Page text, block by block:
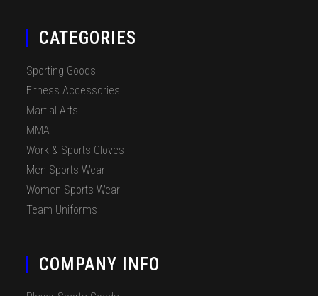
CATEGORIES
Sporting Goods
Fitness Accessories
Martial Arts
MMA
Work & Sports Gloves
Men Sports Wear
Women Sports Wear
Team Uniforms
COMPANY INFO